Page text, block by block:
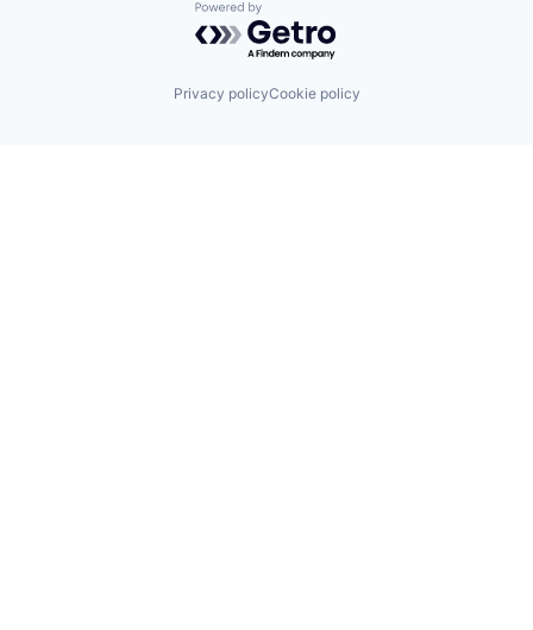
Powered by Getro.com
Privacy policyCookie policy